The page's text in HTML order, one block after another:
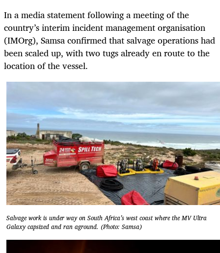
In a media statement following a meeting of the
country’s interim incident management organisation
(IMOrg), Samsa confirmed that salvage operations had
been scaled up, with two tugs already en route to the
location of the vessel.
Salvage work is under way on South Africa’s west coast where the MV Ultra
Galaxy capsized and ran aground. (Photo: Samsa)